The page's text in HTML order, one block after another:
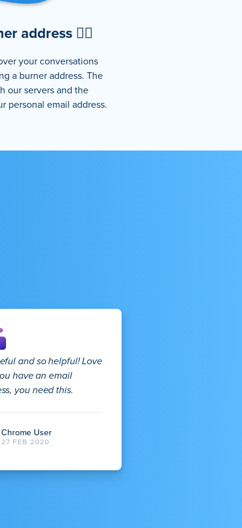
address 🕵️‍♂️
your conversations
a burner address. The
our servers and the
personal email address.
and so helpful! Love
have an email
you need this.
Chrome User
27 FEB 2020